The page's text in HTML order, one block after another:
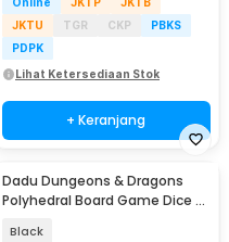
JKTU
TGR CKP
PBKS
PDPK
Lihat Ketersediaan Stok
+ Keranjang
Dadu Dungeons & Dragons
Polyhedral Board Game Dice 7
Black